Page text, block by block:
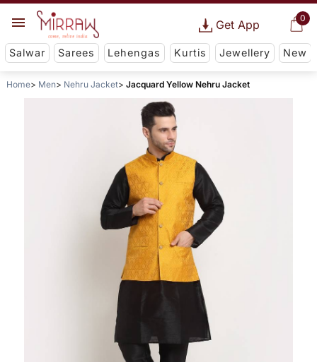
0
Get App
Salwar Sarees Lehengas Kurtis Jewellery New
Home Men Nehru Jacket Jacquard Yellow Nehru Jacket